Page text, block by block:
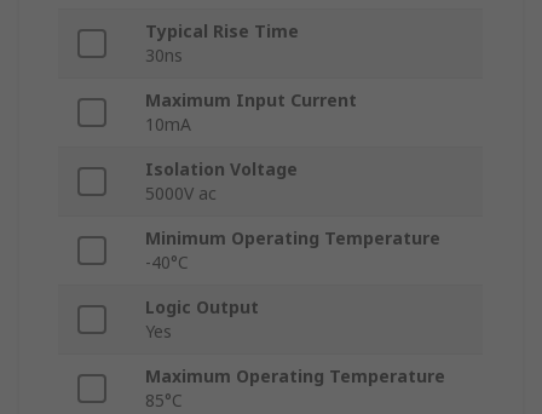
Typical Rise Time
30ns
Maximum Input Current
10mA
Isolation Voltage
5000V ac
Minimum Operating Temperature
-40°C
Logic Output
Yes
Maximum Operating Temperature
85°C